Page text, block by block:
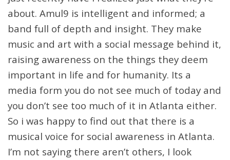
about. Amul9 is intelligent and informed; a
band full of depth and insight. They make
music and art with a social message behind it,
raising awareness on the things they deem
important in life and for humanity. Its a
media form you do not see much of today and
you don’t see too much of it in Atlanta either.
So i was happy to find out that there is a
musical voice for social awareness in Atlanta.
I’m not saying there aren’t others, I look